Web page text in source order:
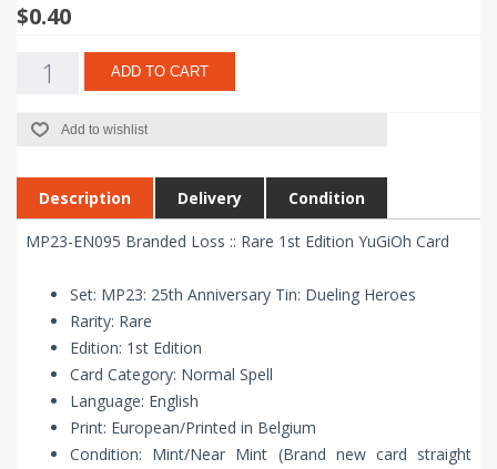
$0.40
ADD TO CART
Add to wishlist
Description Delivery Condition
MP23-EN095 Branded Loss :: Rare 1st Edition YuGiOh Card
Set: MP23: 25th Anniversary Tin: Dueling Heroes
Rarity: Rare
Edition: 1st Edition
Card Category: Normal Spell
Language: English
Print: European/Printed in Belgium
Condition: Mint/Near Mint (Brand new card straight